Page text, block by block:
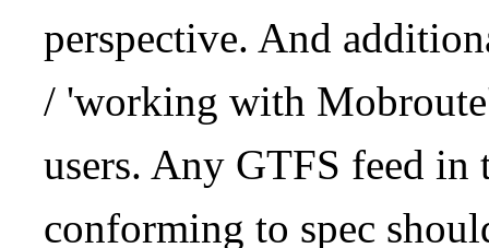
perspective. And
/ 'working with
users. Any GTFS feed in
conforming to spec